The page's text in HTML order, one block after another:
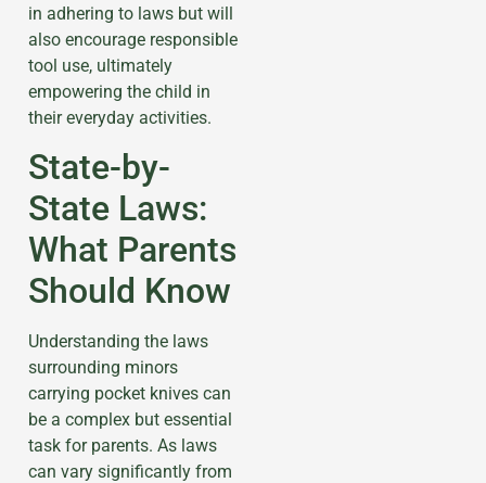
in adhering to laws but will
also encourage responsible
tool use, ultimately
empowering the child in
their everyday activities.
State-by-
State Laws:
What Parents
Should Know
Understanding the laws
surrounding minors
carrying pocket knives can
be a complex but essential
task for parents. As laws
can vary significantly from